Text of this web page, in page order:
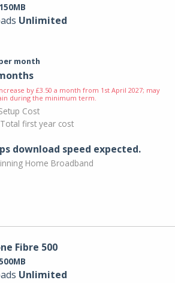
150MB
Unlimited
month
by £3.50 a month from 1st April 2027; may
during the minimum term.
Cost
Total first year cost
download speed expected.
Home Broadband
Fibre 500
Unlimited